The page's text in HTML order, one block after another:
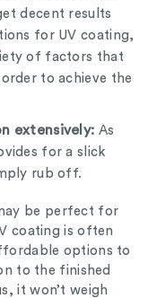
decent results
for UV coating,
of factors that
to achieve the
extensively: As
for a slick
rub off.
be perfect for
coating is often
options to
to the finished
it won’t weigh